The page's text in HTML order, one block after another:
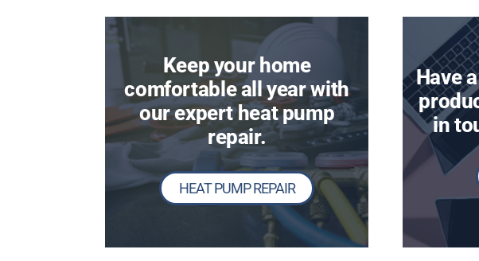
Keep your home
comfortable all year with
our expert heat pump
repair.
HEAT PUMP REPAIR
Have
in